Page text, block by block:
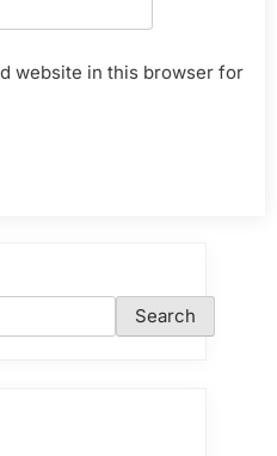
website in this browser for
Search